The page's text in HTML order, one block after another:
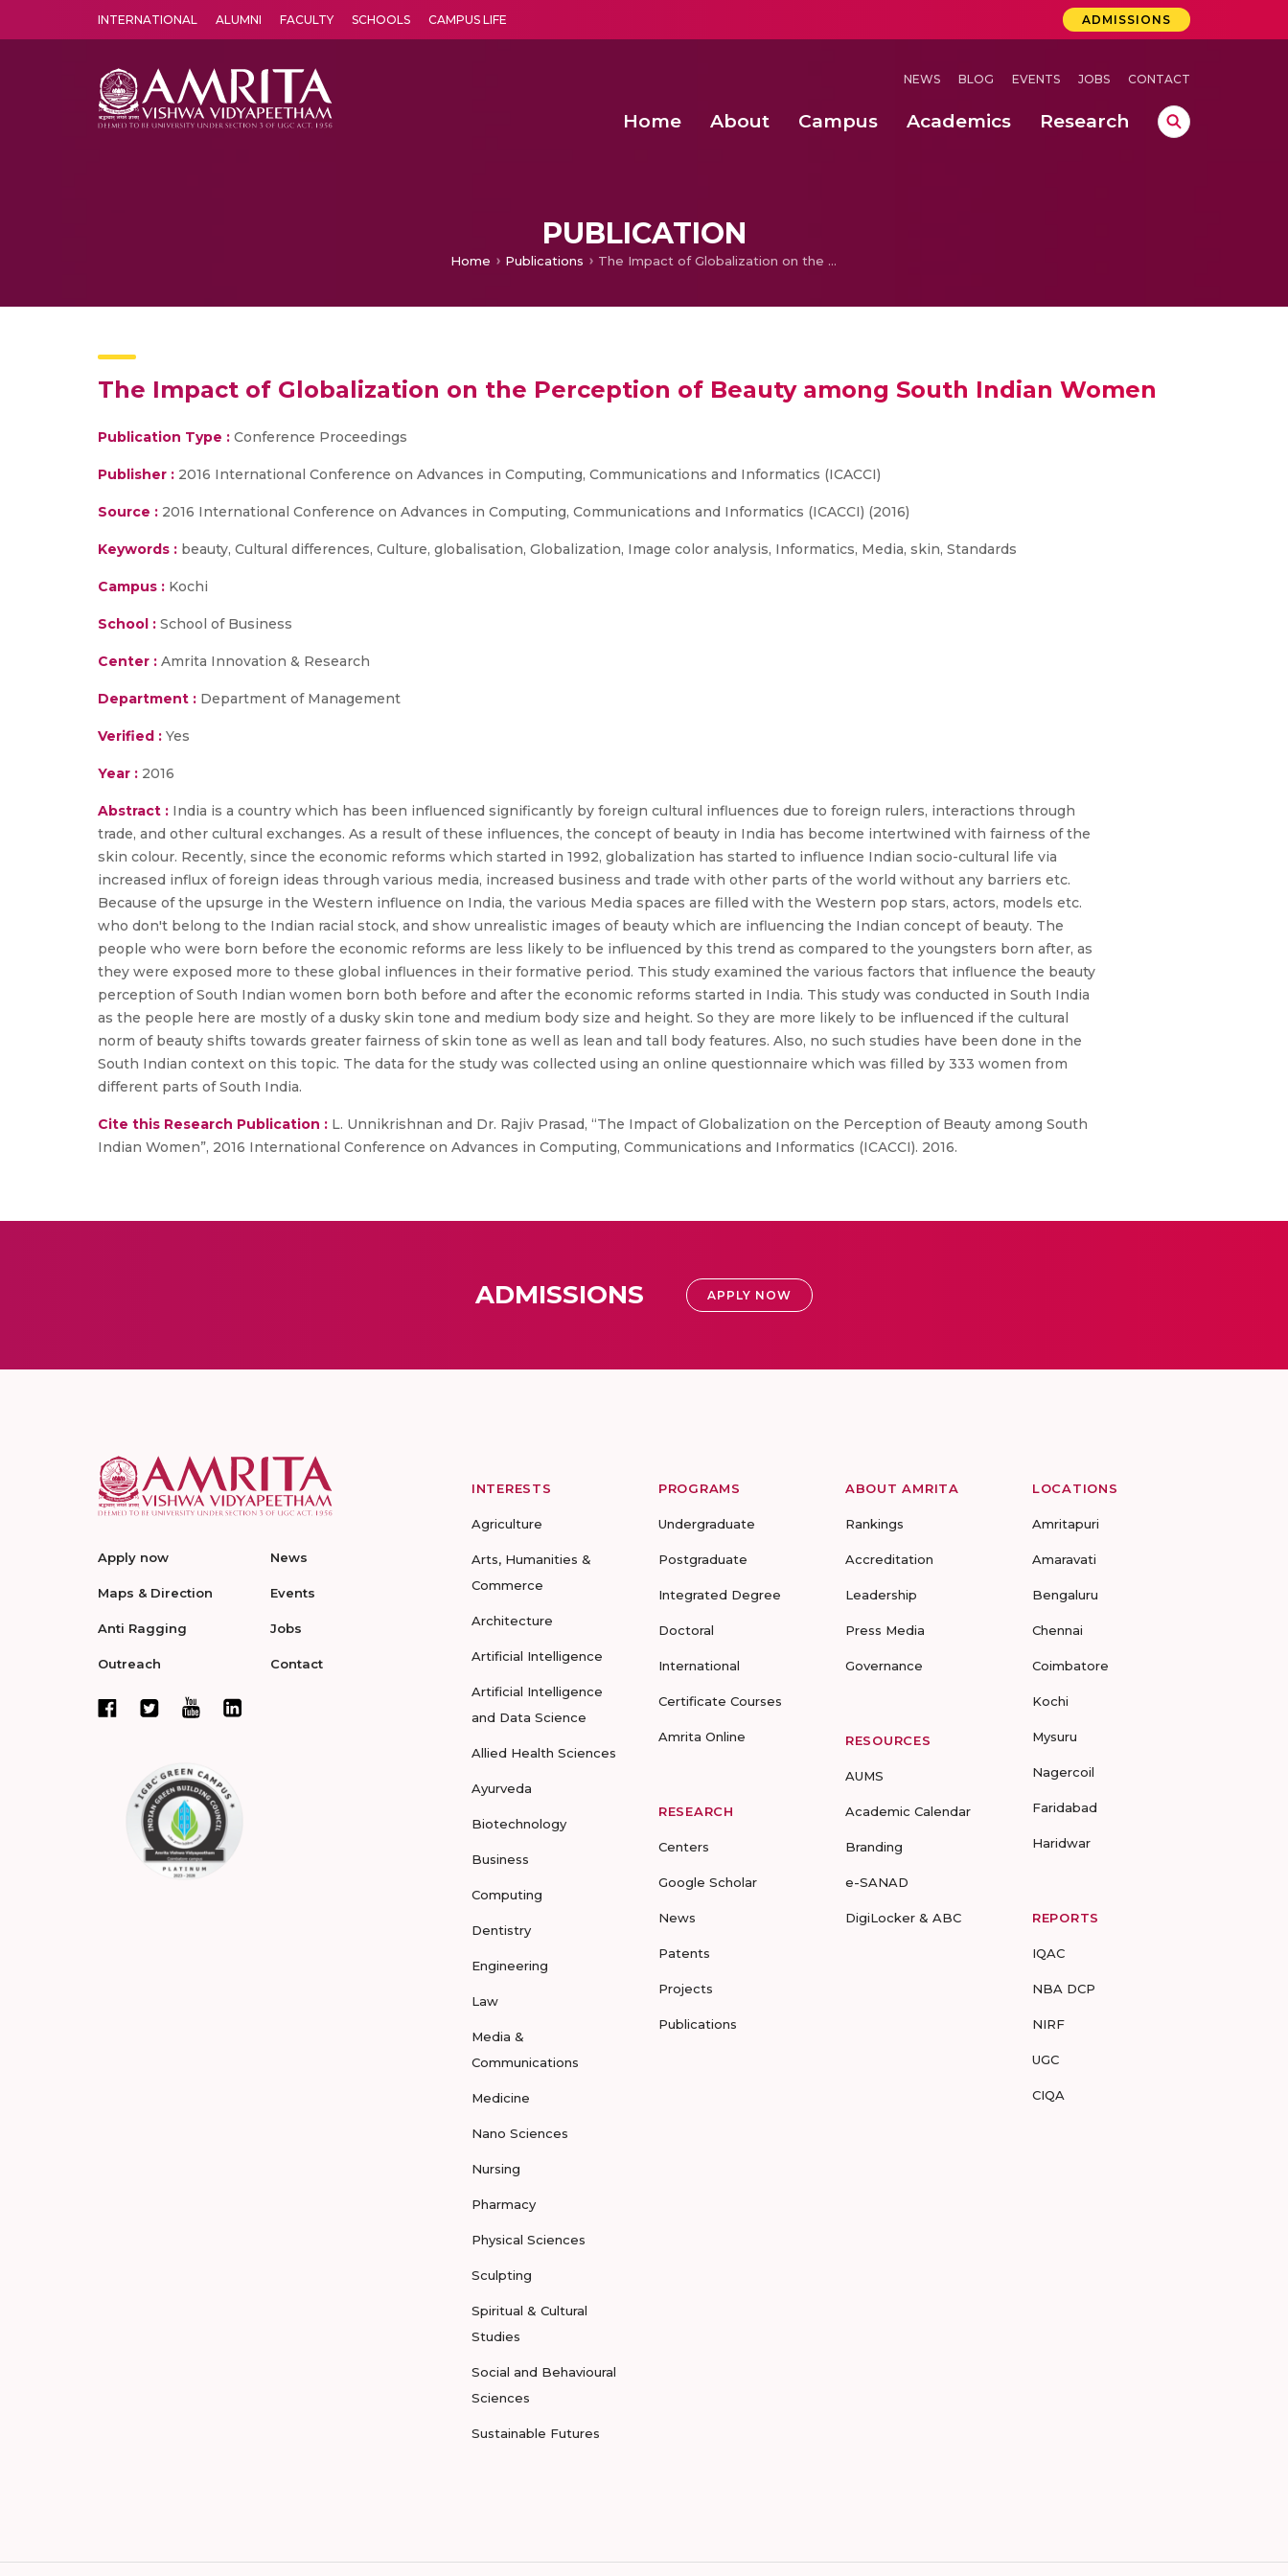
INTERNATIONAL ALUMNI FACULTY SCHOOLS CAMPUS LIFE ADMISSIONS
NEWS BLOG EVENTS JOBS CONTACT
Home About Campus Academics Research
PUBLICATION
Home Publications The Impact of Globalization on the Perception of Beauty among South Indian Women
The Impact of Globalization on the Perception of Beauty among South Indian Women
Publication Type : Conference Proceedings
Publisher : 2016 International Conference on Advances in Computing, Communications and Informatics (ICACCI)
Source : 2016 International Conference on Advances in Computing, Communications and Informatics (ICACCI) (2016)
Keywords : beauty, Cultural differences, Culture, globalisation, Globalization, Image color analysis, Informatics, Media, skin, Standards
Campus : Kochi
School : School of Business
Center : Amrita Innovation & Research
Department : Department of Management
Verified : Yes
Year : 2016
Abstract : India is a country which has been influenced significantly by foreign cultural influences due to foreign rulers, interactions through
trade, and other cultural exchanges. As a result of these influences, the concept of beauty in India has become intertwined with fairness of the
skin colour. Recently, since the economic reforms which started in 1992, globalization has started to influence Indian socio-cultural life via
increased influx of foreign ideas through various media, increased business and trade with other parts of the world without any barriers etc.
Because of the upsurge in the Western influence on India, the various Media spaces are filled with the Western pop stars, actors, models etc.
who don't belong to the Indian racial stock, and show unrealistic images of beauty which are influencing the Indian concept of beauty. The
people who were born before the economic reforms are less likely to be influenced by this trend as compared to the youngsters born after, as
they were exposed more to these global influences in their formative period. This study examined the various factors that influence the beauty
perception of South Indian women born both before and after the economic reforms started in India. This study was conducted in South India
as the people here are mostly of a dusky skin tone and medium body size and height. So they are more likely to be influenced if the cultural
norm of beauty shifts towards greater fairness of skin tone as well as lean and tall body features. Also, no such studies have been done in the
South Indian context on this topic. The data for the study was collected using an online questionnaire which was filled by 333 women from
different parts of South India.
Cite this Research Publication : L. Unnikrishnan and Dr. Rajiv Prasad, “The Impact of Globalization on the Perception of Beauty among South
Indian Women”, 2016 International Conference on Advances in Computing, Communications and Informatics (ICACCI). 2016.
ADMISSIONS APPLY NOW
Apply now
Maps & Direction
Anti Ragging
Outreach
News
Events
Jobs
Contact
INTERESTS
Agriculture
Arts, Humanities &
Commerce
Architecture
Artificial Intelligence
Artificial Intelligence
and Data Science
Allied Health Sciences
Ayurveda
Biotechnology
Business
Computing
Dentistry
Engineering
Law
Media &
Communications
Medicine
Nano Sciences
Nursing
Pharmacy
Physical Sciences
Sculpting
Spiritual & Cultural
Studies
Social and Behavioural
Sciences
Sustainable Futures
PROGRAMS
Undergraduate
Postgraduate
Integrated Degree
Doctoral
International
Certificate Courses
Amrita Online
RESEARCH
Centers
Google Scholar
News
Patents
Projects
Publications
ABOUT AMRITA
Rankings
Accreditation
Leadership
Press Media
Governance
RESOURCES
AUMS
Academic Calendar
Branding
e-SANAD
DigiLocker & ABC
LOCATIONS
Amritapuri
Amaravati
Bengaluru
Chennai
Coimbatore
Kochi
Mysuru
Nagercoil
Faridabad
Haridwar
REPORTS
IQAC
NBA DCP
NIRF
UGC
CIQA